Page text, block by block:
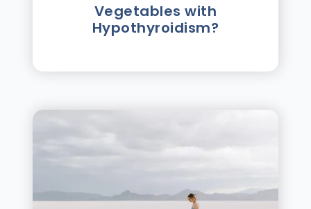
Vegetables with
Hypothyroidism?